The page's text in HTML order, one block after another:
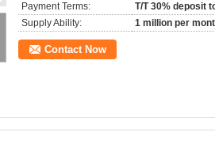
Payment Terms:
T/T 30% deposit
Supply Ability:
1 million per
Contact Now